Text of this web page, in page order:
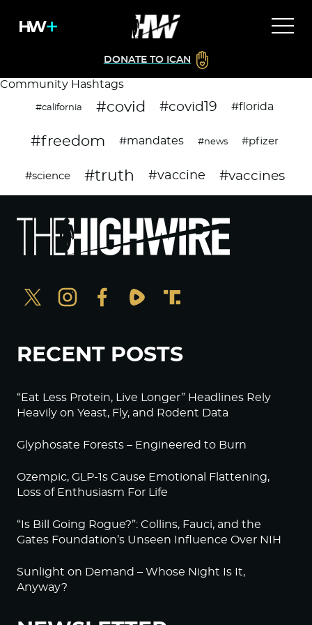
DONATE TO ICAN
Community Hashtags
#california #covid #covid19 #florida
#freedom #mandates #news #pfizer
#science #truth #vaccine #vaccines
RECENT POSTS
“Eat Less Protein, Live Longer” Headlines Rely
Heavily on Yeast, Fly, and Rodent Data
Glyphosate Forests – Engineered to Burn
Ozempic, GLP-1s Cause Emotional Flattening,
Loss of Enthusiasm For Life
“Is Bill Going Rogue?”: Collins, Fauci, and the
Gates Foundation’s Unseen Influence Over NIH
Sunlight on Demand – Whose Night Is It,
Anyway?